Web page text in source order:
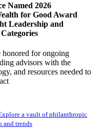
Named 2026
for Good Award
Leadership and
honored for ongoing
advisors with the
and resources needed to
a vault of philanthropic
and trends